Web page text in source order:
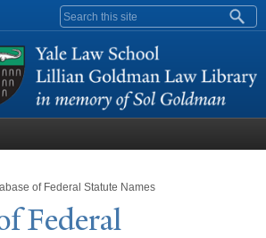
content
Search form
of Federal Statute Names
Federal